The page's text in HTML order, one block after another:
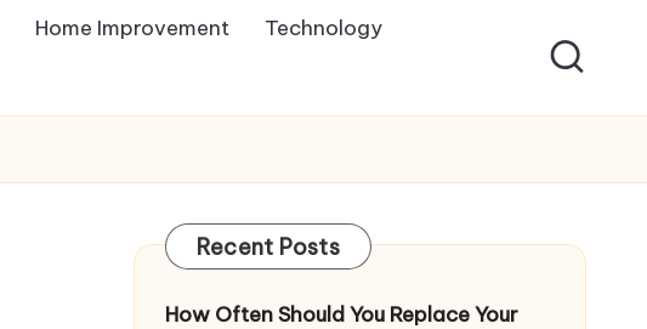
Home Improvement Technology
Recent Posts
How Often Should You Replace Your